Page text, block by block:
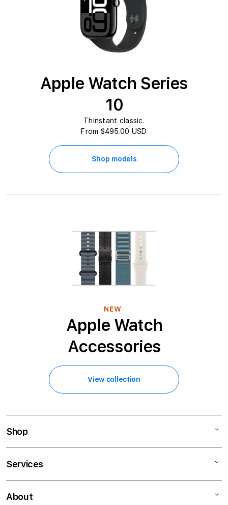
Apple Watch Series
10
Thinstant classic.
From $495.00 USD
Shop models
NEW
Apple Watch
Accessories
View collection
Shop
iPhone
Services
Financing
About